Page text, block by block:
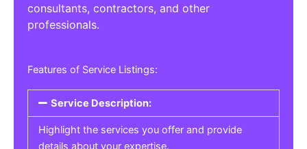
consultants, contractors, and other
professionals.
Features of Service Listings:
Service Description:
Highlight the services you offer and provide
details about your expertise.